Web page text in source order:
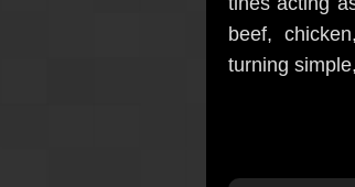
beef,
turning